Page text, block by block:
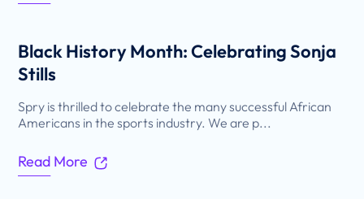
Black History Month: Celebrating Sonja
Stills
Spry is thrilled to celebrate the many successful African
Americans in the sports industry. We are p...
Read More